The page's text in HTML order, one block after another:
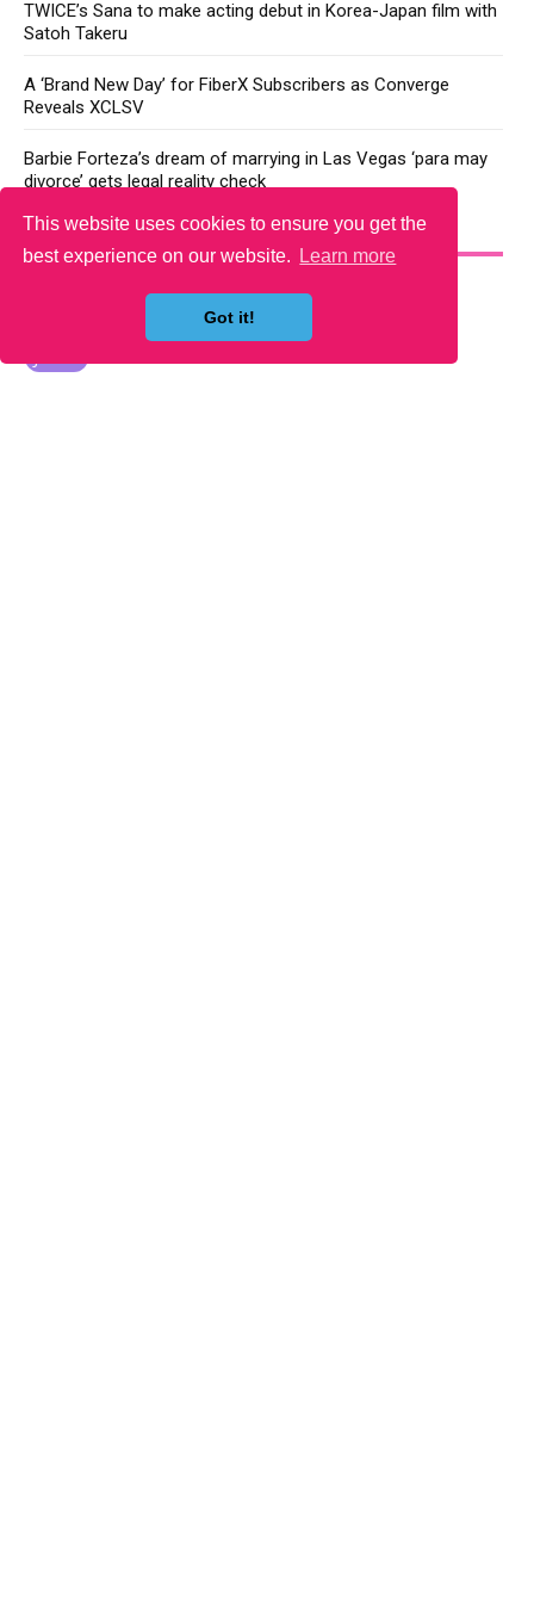
This website uses cookies to ensure you get the
best experience on our website.
Learn more
Got it!
TWICE’s Sana to make acting debut in Korea-Japan film with
Satoh Takeru
A ‘Brand New Day’ for FiberX Subscribers as Converge
Reveals XCLSV
Barbie Forteza’s dream of marrying in Las Vegas ‘para may
divorce’ gets legal reality check
YOU MAY LIKE